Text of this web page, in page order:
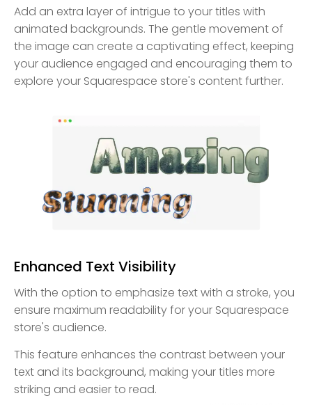
Add an extra layer of intrigue to your titles with
animated backgrounds. The gentle movement of
the image can create a captivating effect, keeping
your audience engaged and encouraging them to
explore your Squarespace store's content further.
Enhanced Text Visibility
With the option to emphasize text with a stroke, you
ensure maximum readability for your Squarespace
store's audience.
This feature enhances the contrast between your
text and its background, making your titles more
striking and easier to read.